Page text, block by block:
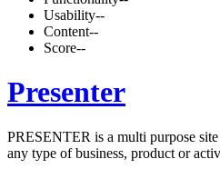
Usability--
Content--
Score--
Presenter
PRESENTER is a multi purpose
any type of business, product or